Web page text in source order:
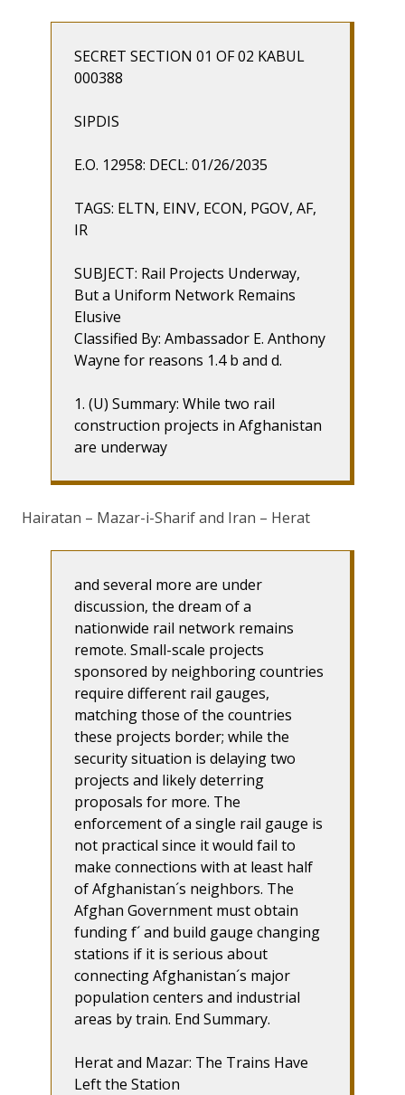
SECRET SECTION 01 OF 02 KABUL
000388
SIPDIS
E.O. 12958: DECL: 01/26/2035
TAGS: ELTN, EINV, ECON, PGOV, AF,
IR
SUBJECT: Rail Projects Underway,
But a Uniform Network Remains
Elusive
Classified By: Ambassador E. Anthony
Wayne for reasons 1.4 b and d.
1. (U) Summary: While two rail
construction projects in Afghanistan
are underway
Hairatan – Mazar-i-Sharif and Iran – Herat
and several more are under
discussion, the dream of a
nationwide rail network remains
remote. Small-scale projects
sponsored by neighboring countries
require different rail gauges,
matching those of the countries
these projects border; while the
security situation is delaying two
projects and likely deterring
proposals for more. The
enforcement of a single rail gauge is
not practical since it would fail to
make connections with at least half
of Afghanistan´s neighbors. The
Afghan Government must obtain
funding f´ and build gauge changing
stations if it is serious about
connecting Afghanistan´s major
population centers and industrial
areas by train. End Summary.
Herat and Mazar: The Trains Have
Left the Station